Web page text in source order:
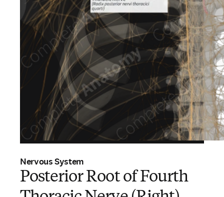
Nervous System
Posterior Root of Fourth